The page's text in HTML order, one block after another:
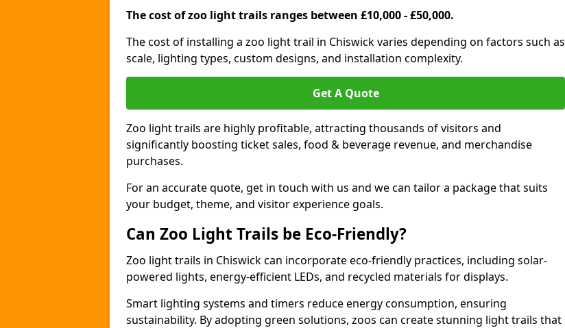
The cost of zoo light trails ranges between £10,000 - £50,000.
The cost of installing a zoo light trail in Chiswick varies depending on factors such as
scale, lighting types, custom designs, and installation complexity.
Get A Quote
Zoo light trails are highly profitable, attracting thousands of visitors and
significantly boosting ticket sales, food & beverage revenue, and merchandise
purchases.
For an accurate quote, get in touch with us and we can tailor a package that suits
your budget, theme, and visitor experience goals.
Can Zoo Light Trails be Eco-Friendly?
Zoo light trails in Chiswick can incorporate eco-friendly practices, including solar-
powered lights, energy-efficient LEDs, and recycled materials for displays.
Smart lighting systems and timers reduce energy consumption, ensuring
sustainability. By adopting green solutions, zoos can create stunning light trails that